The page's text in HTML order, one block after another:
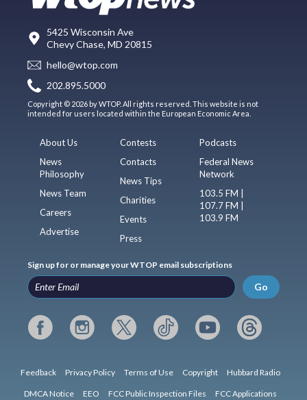
5425 Wisconsin Ave
Chevy Chase, MD 20815
hello@wtop.com
202.895.5000
Copyright © 2026 by WTOP. All rights reserved. This website is not
intended for users located within the European Economic Area.
About Us
News
Philosophy
News Team
Careers
Advertise
Contests
Contacts
News Tips
Charities
Events
Press
Podcasts
Federal News
Network
103.5 FM |
107.7 FM |
103.9 FM
Sign up for or manage your WTOP email subscriptions
Go
Feedback Privacy Policy Terms of Use Copyright Hubbard Radio
DMCA Notice EEO FCC Public Inspection Files FCC Applications